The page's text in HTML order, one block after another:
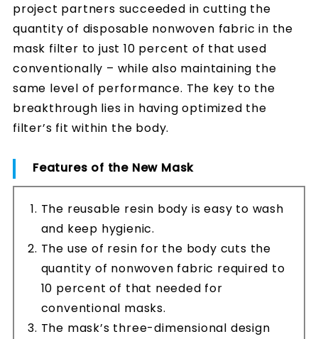
project partners succeeded in cutting the
quantity of disposable nonwoven fabric in the
mask filter to just 10 percent of that used
conventionally – while also maintaining the
same level of performance. The key to the
breakthrough lies in having optimized the
filter’s fit within the body.
Features of the New Mask
The reusable resin body is easy to wash
and keep hygienic.
The use of resin for the body cuts the
quantity of nonwoven fabric required to
10 percent of that needed for
conventional masks.
The mask’s three-dimensional design